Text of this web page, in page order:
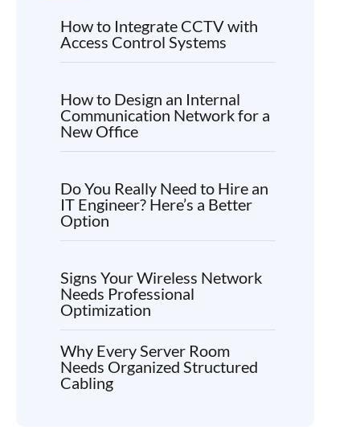
How to Integrate CCTV with
Access Control Systems
How to Design an Internal
Communication Network for a
New Office
Do You Really Need to Hire an
IT Engineer? Here’s a Better
Option
Signs Your Wireless Network
Needs Professional
Optimization
Why Every Server Room
Needs Organized Structured
Cabling